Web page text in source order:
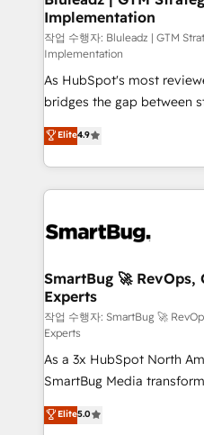
Implementation
작업 수행자: Bluleadz | GTM
Implementation
As HubSpot's most
bridges the gap between
don't just "set up tools" —
Operating System (GTM
and engineer a portal that
revenue velocity. 🚀 GTM Strategy & Alignment
stalling growth. Fix your
Scalable Architecture:
across all Hubs, validated
Accreditations. AI-Powered RevOps: Breeze AI,
custom AI agents, and
total reporting clarity. Security & Compliance: SOC 2
Type II and HIPAA
security. 🏆 Why Bluleadz? GTM OS Partner | 16+
Years Experience | 1,000+
Elite4.9
SmartBug 🚀 RevOps,
Experts
작업 수행자: SmartBug 🚀
Experts
As a 3x HubSpot North
SmartBug Media
into a revenue engine. Our
includes specialized
Elite5.0